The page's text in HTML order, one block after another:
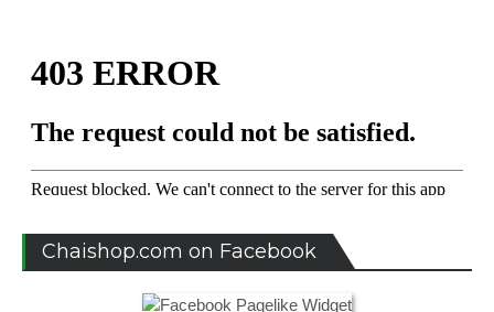
Chaishop.com on Facebook